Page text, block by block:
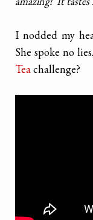
I nodded my
She spoke no
Teachallenge?